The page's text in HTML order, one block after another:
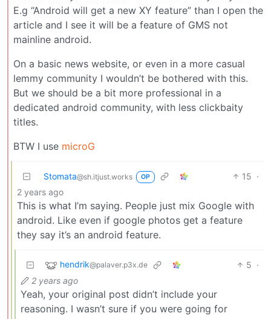
E.g “Android will get a new XY feature” than I open the
article and I see it will be a feature of GMS not
mainline android.
On a basic news website, or even in a more casual
lemmy community I wouldn’t be bothered with this.
But we should be a bit more professional in a
dedicated android community, with less clickbaity
titles.
BTW I use microG
Stomata@sh.itjust.works OP 15 ·
2 years ago
This is what I’m saying. People just mix Google with
android. Like even if google photos get a feature
they say it’s an android feature.
hendrik@palaver.p3x.de 5 ·
2 years ago
Yeah, your original post didn’t include your
reasoning. I wasn’t sure if you were going for